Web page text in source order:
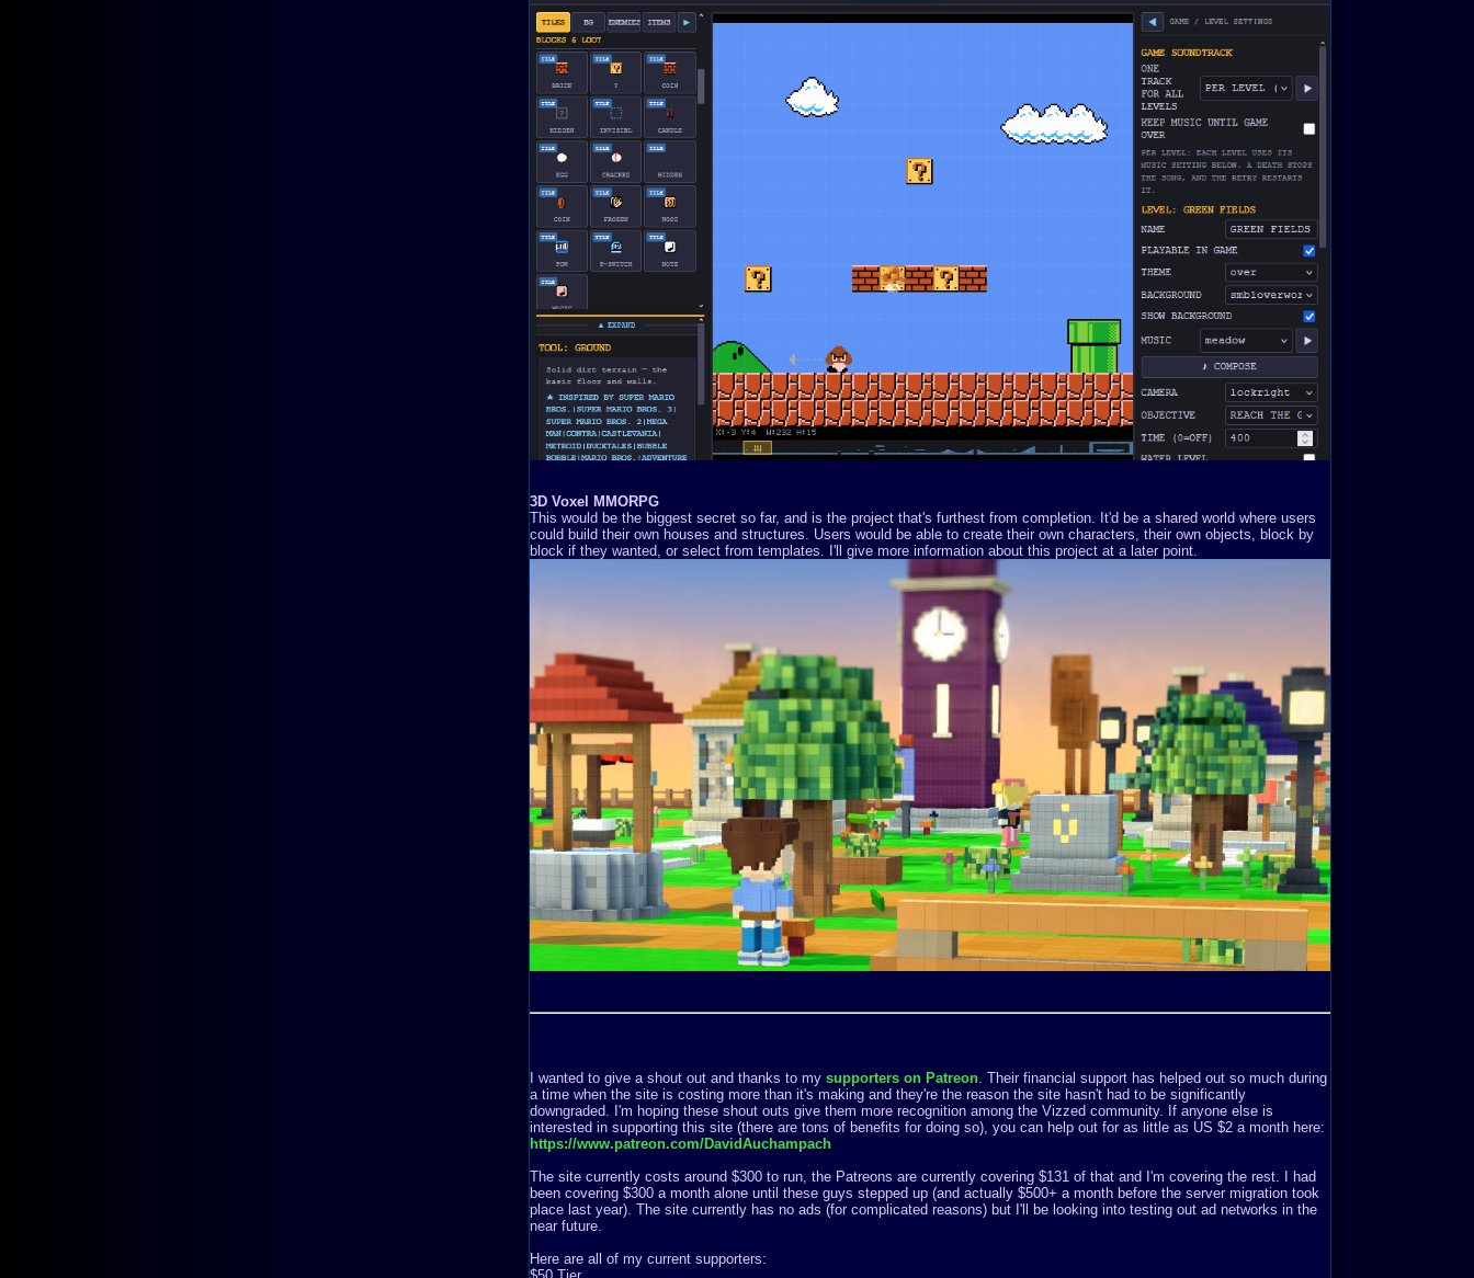
3D Voxel MMORPG
This would be the biggest secret so far, and is the project that's furthest from completion. It'd be a shared world where users
could build their own houses and structures. Users would be able to create their own characters, their own objects, block by
block if they wanted, or select from templates. I'll give more information about this project at a later point.
I wanted to give a shout out and thanks to my supporters on Patreon. Their financial support has helped out so much during
a time when the site is costing more than it's making and they're the reason the site hasn't had to be significantly
downgraded. I'm hoping these shout outs give them more recognition among the Vizzed community. If anyone else is
interested in supporting this site (there are tons of benefits for doing so), you can help out for as little as US $2 a month here:
https://www.patreon.com/DavidAuchampach
The site currently costs around $300 to run, the Patreons are currently covering $131 of that and I'm covering the rest. I had
been covering $300 a month alone until these guys stepped up (and actually $500+ a month before the server migration took
place last year). The site currently has no ads (for complicated reasons) but I'll be looking into testing out ad networks in the
near future.
Here are all of my current supporters: